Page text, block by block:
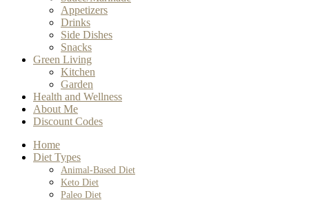
Appetizers
Drinks
Side Dishes
Snacks
Green Living
Kitchen
Garden
Health and Wellness
About Me
Discount Codes
Home
Diet Types
Animal-Based Diet
Keto Diet
Paleo Diet